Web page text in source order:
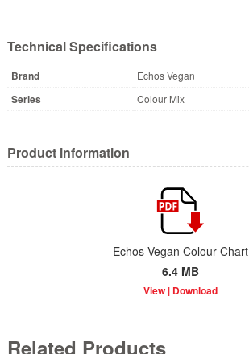
Technical Specifications
Brand Echos Vegan
Series Colour Mix
Product information
Echos Vegan Colour Chart
6.4 MB
Related Products